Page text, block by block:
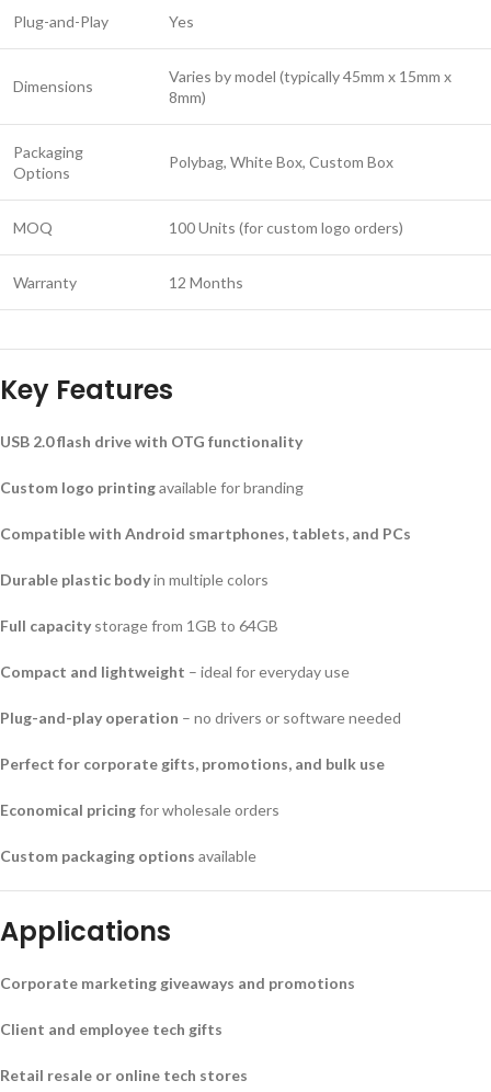
Plug-and-Play Yes
Dimensions
Varies by model (typically 45mm x 15mm x
8mm)
Packaging
Options
Polybag, White Box, Custom Box
MOQ 100 Units (for custom logo orders)
Warranty 12 Months
Key Features
USB 2.0 flash drive with OTG functionality
Custom logo printingavailable for branding
Compatible with Android smartphones, tablets, and PCs
Durable plastic bodyin multiple colors
Full capacity storage from 1GB to 64GB
Compact and lightweight – ideal for everyday use
Plug-and-play operation – no drivers or software needed
Perfect for corporate gifts, promotions, and bulk use
Economical pricingfor wholesale orders
Custom packaging options available
Applications
Corporate marketing giveaways and promotions
Client and employee tech gifts
Retail resale or online tech stores